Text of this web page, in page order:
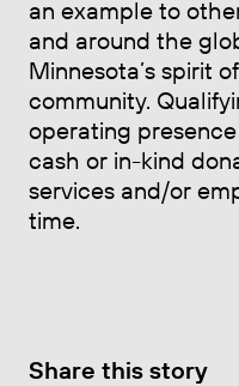
an example to
and around the
Minnesota’s spirit
community.
operating
cash or in-kind
services and/or
time.
Share this story